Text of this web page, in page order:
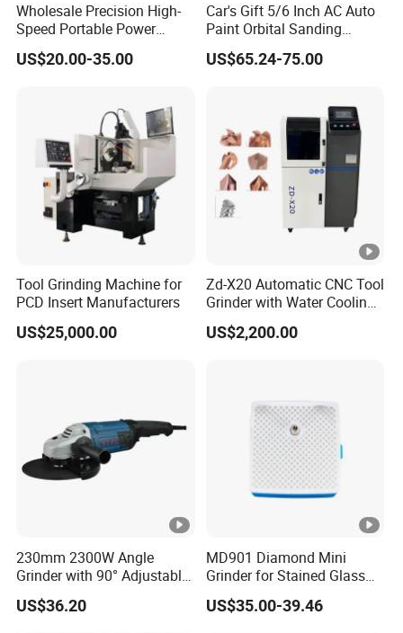
Wholesale Precision High-
Speed Portable Power
Angle Grinder for
Renovation
US$20.00-35.00
Car's Gift 5/6 Inch AC Auto
Paint Orbital Sanding
Machine
US$65.24-75.00
Tool Grinding Machine for
PCD Insert Manufacturers
US$25,000.00
Zd-X20 Automatic CNC Tool
Grinder with Water Cooling
for End Mill, Ball Nose,
Spiral Drill Bits and
US$2,200.00
230mm 2300W Angle
Grinder with 90° Adjustable
Handle (AT8436)
US$36.20
MD901 Diamond Mini
Grinder for Stained Glass
Grinding Tools Glass
Grinder with Diamond Bit
US$35.00-39.46